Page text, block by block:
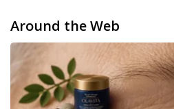
Around the Web